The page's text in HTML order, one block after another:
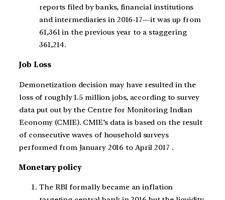
reports filed by banks, financial institutions
and intermediaries in 2016-17—it was up from
61,361 in the previous year to a staggering
361,214.
Job Loss
Demonetization decision may have resulted in the
loss of roughly 1.5 million jobs, according to survey
data put out by the Centre for Monitoring Indian
Economy (CMIE). CMIE’s data is based on the result
of consecutive waves of household surveys
performed from January 2016 to April 2017 .
Monetary policy
The RBI formally became an inflation